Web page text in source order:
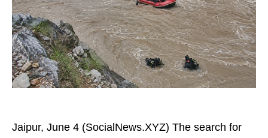
Jaipur, June 4 (SocialNews.XYZ) The search for